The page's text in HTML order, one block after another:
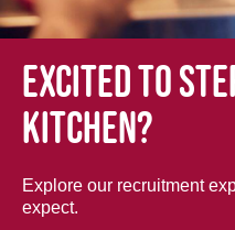
Excited to
kitchen?
Explore our recruitment
expect.